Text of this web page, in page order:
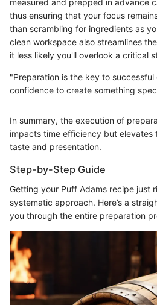
measured and prepped in advance
thus ensuring that your focus
than scrambling for ingredients as
clean workspace also streamlines
it less likely you'll overlook a critical
"Preparation is the key to
confidence to create something
In summary, the execution of
impacts time efficiency but elevates
taste and presentation.
Step-by-Step Guide
Getting your Puff Adams recipe just
systematic approach. Here’s a
you through the entire preparation